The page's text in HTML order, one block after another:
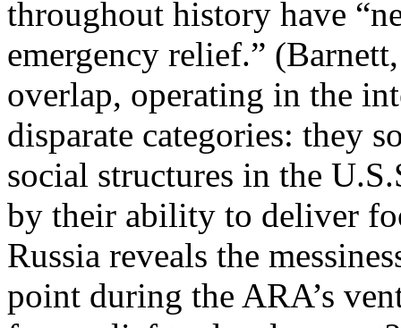
throughout history have
emergency relief.”
overlap, operating in the
disparate categories: they
social structures in the
by their ability to deliver
Russia reveals the
point during the ARA’s